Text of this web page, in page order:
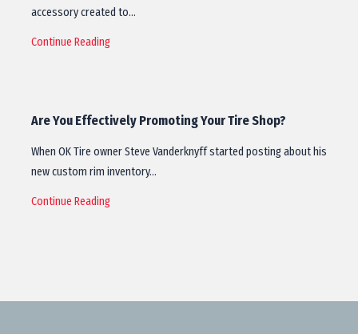
accessory created to…
Continue Reading
Are You Effectively Promoting Your Tire Shop?
When OK Tire owner Steve Vanderknyff started posting about his
new custom rim inventory…
Continue Reading